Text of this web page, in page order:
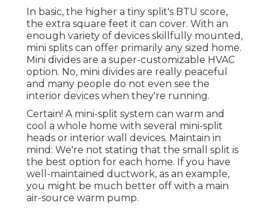
In basic, the higher a tiny split's BTU score,
the extra square feet it can cover. With an
enough variety of devices skillfully mounted,
mini splits can offer primarily any sized home.
Mini divides are a super-customizable HVAC
option. No, mini divides are really peaceful
and many people do not even see the
interior devices when they're running.
Certain! A mini-split system can warm and
cool a whole home with several mini-split
heads or interior wall devices. Maintain in
mind: We're not stating that the small split is
the best option for each home. If you have
well-maintained ductwork, as an example,
you might be much better off with a main
air-source warm pump.